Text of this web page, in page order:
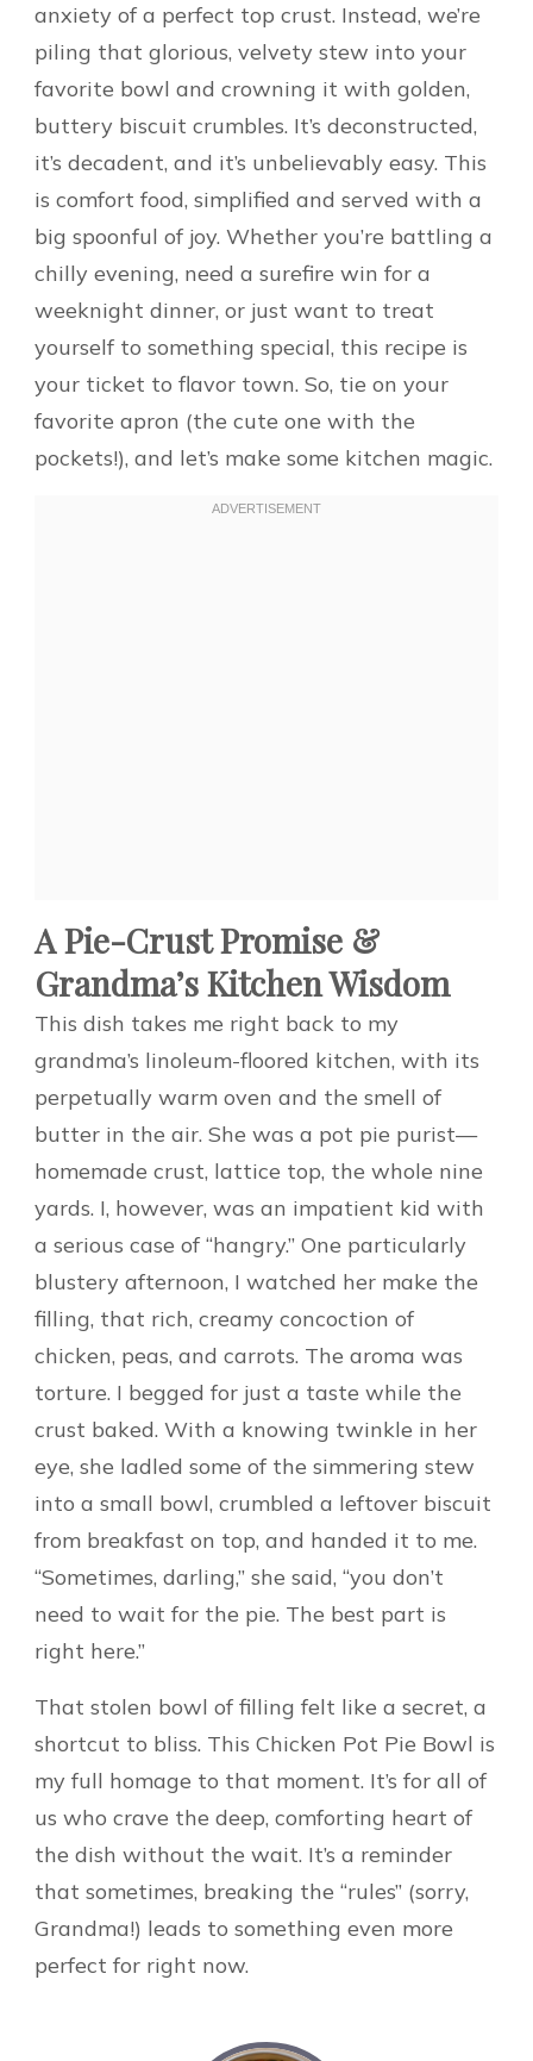
anxiety of a perfect top crust. Instead, we’re
piling that glorious, velvety stew into your
favorite bowl and crowning it with golden,
buttery biscuit crumbles. It’s deconstructed,
it’s decadent, and it’s unbelievably easy. This
is comfort food, simplified and served with a
big spoonful of joy. Whether you’re battling a
chilly evening, need a surefire win for a
weeknight dinner, or just want to treat
yourself to something special, this recipe is
your ticket to flavor town. So, tie on your
favorite apron (the cute one with the
pockets!), and let’s make some kitchen magic.
A Pie-Crust Promise &
Grandma’s Kitchen Wisdom
This dish takes me right back to my
grandma’s linoleum-floored kitchen, with its
perpetually warm oven and the smell of
butter in the air. She was a pot pie purist—
homemade crust, lattice top, the whole nine
yards. I, however, was an impatient kid with
a serious case of “hangry.” One particularly
blustery afternoon, I watched her make the
filling, that rich, creamy concoction of
chicken, peas, and carrots. The aroma was
torture. I begged for just a taste while the
crust baked. With a knowing twinkle in her
eye, she ladled some of the simmering stew
into a small bowl, crumbled a leftover biscuit
from breakfast on top, and handed it to me.
“Sometimes, darling,” she said, “you don’t
need to wait for the pie. The best part is
right here.”
That stolen bowl of filling felt like a secret, a
shortcut to bliss. This Chicken Pot Pie Bowl is
my full homage to that moment. It’s for all of
us who crave the deep, comforting heart of
the dish without the wait. It’s a reminder
that sometimes, breaking the “rules” (sorry,
Grandma!) leads to something even more
perfect for right now.